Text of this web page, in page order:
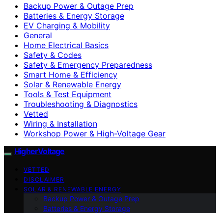
Backup Power & Outage Prep
Batteries & Energy Storage
EV Charging & Mobility
General
Home Electrical Basics
Safety & Codes
Safety & Emergency Preparedness
Smart Home & Efficiency
Solar & Renewable Energy
Tools & Test Equipment
Troubleshooting & Diagnostics
Vetted
Wiring & Installation
Workshop Power & High-Voltage Gear
HigherVoltage
VETTED
DISCLAIMER
SOLAR & RENEWABLE ENERGY
Backup Power & Outage Prep
Batteries & Energy Storage